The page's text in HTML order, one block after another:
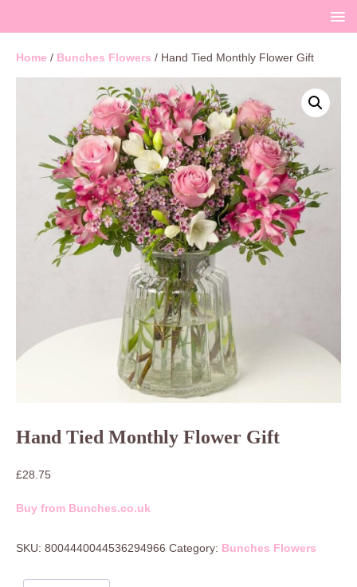
Home / Bunches Flowers / Hand Tied Monthly Flower Gift
Hand Tied Monthly Flower Gift
£28.75
Buy from Bunches.co.uk
SKU: 8004440044536294966 Category: Bunches Flowers